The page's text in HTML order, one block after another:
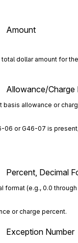
Amount
dollar amount for
Allowance/Charge
basis allowance or
06 or G46-07 is
Percent, Decimal
format (e.g., 0.0
or charge percent.
Exception Number